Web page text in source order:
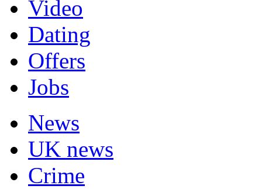
Video
Dating
Offers
Jobs
News
UK news
Crime